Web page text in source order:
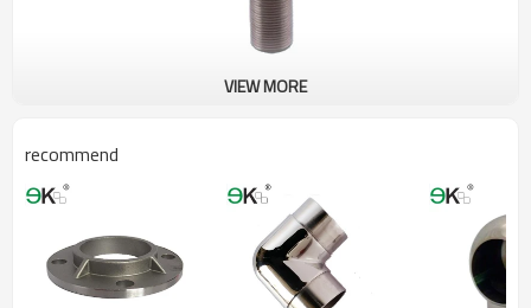
VIEW MORE
recommend